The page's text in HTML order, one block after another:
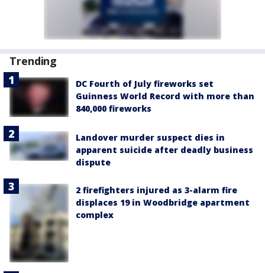
Trending
DC Fourth of July fireworks set
Guinness World Record with more than
840,000 fireworks
Landover murder suspect dies in
apparent suicide after deadly business
dispute
2 firefighters injured as 3-alarm fire
displaces 19 in Woodbridge apartment
complex